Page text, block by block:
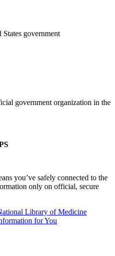
government
government organization in the
you’ve safely connected to the
only on official, secure
Library of Medicine